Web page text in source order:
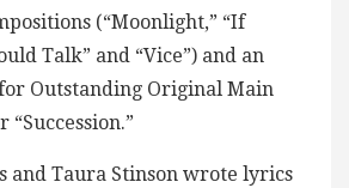
(“Moonlight,” “If
Talk” and “Vice”) and an
Outstanding Original Main
and Taura Stinson wrote lyrics